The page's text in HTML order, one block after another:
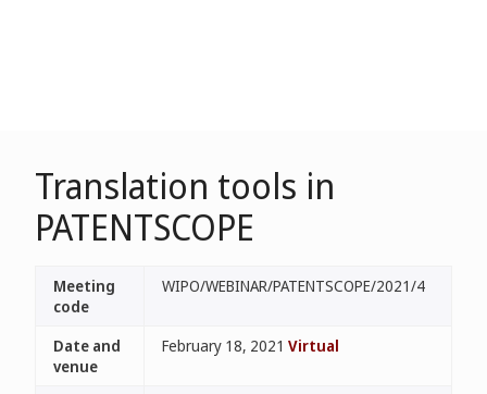
Translation tools in
PATENTSCOPE
Meeting
code
WIPO/WEBINAR/PATENTSCOPE/2021/4
Date and
venue
February 18, 2021 Virtual